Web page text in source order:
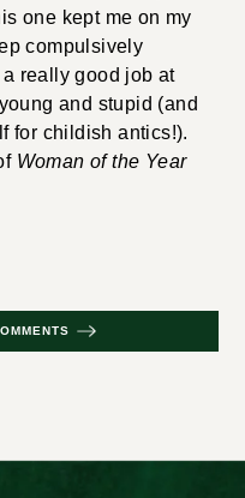
one kept me on my
compulsively
really good job at
and stupid (and
for childish antics!).
Woman of the Year